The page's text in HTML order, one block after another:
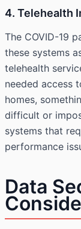
4. Telehealth
The COVID-19
these systems
telehealth
needed access
homes,
difficult or
systems that
performance
Data